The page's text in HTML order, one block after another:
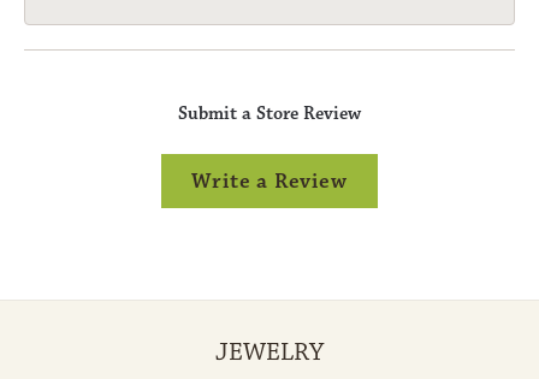
Submit a Store Review
Write a Review
JEWELRY